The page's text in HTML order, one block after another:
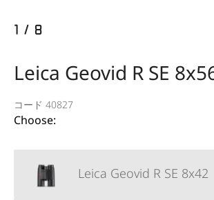
1 / 8
Leica Geovid R SE
コード 40827
Choose:
Leica Geovid R SE 8x42